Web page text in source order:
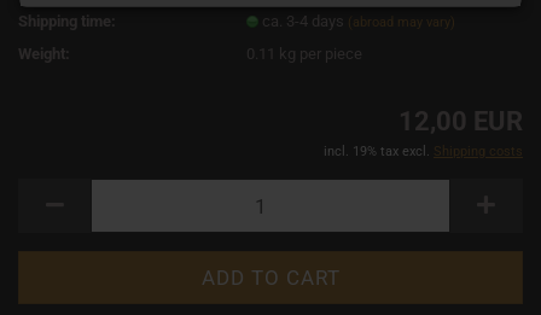
Shipping time:
ca. 3-4 days (abroad may vary)
Weight: 0.11 kg per piece
12,00 EUR
incl. 19% tax excl. Shipping costs